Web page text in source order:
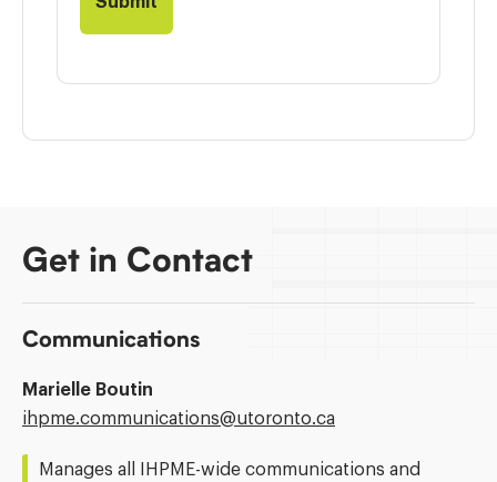
Get in Contact
Communications
Marielle Boutin
Email
ihpme.communications@​utoronto.ca
Manages all IHPME-wide communications and